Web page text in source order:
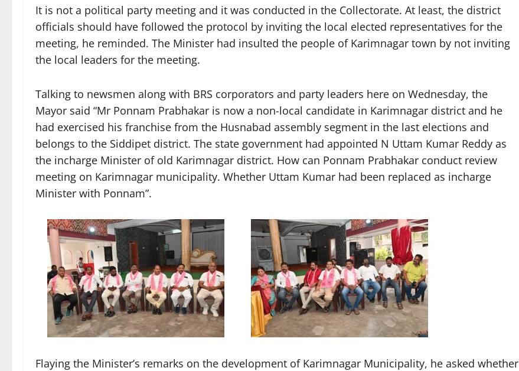
It is not a political party meeting and it was conducted in the Collectorate. At least, the district
officials should have followed the protocol by inviting the local elected representatives for the
meeting, he reminded. The Minister had insulted the people of Karimnagar town by not inviting
the local leaders for the meeting.
Talking to newsmen along with BRS corporators and party leaders here on Wednesday, the
Mayor said “Mr Ponnam Prabhakar is now a non-local candidate in Karimnagar district and he
had exercised his franchise from the Husnabad assembly segment in the last elections and
belongs to the Siddipet district. The state government had appointed N Uttam Kumar Reddy as
the incharge Minister of old Karimnagar district. How can Ponnam Prabhakar conduct review
meeting on Karimnagar municipality. Whether Uttam Kumar had been replaced as incharge
Minister with Ponnam”.
Flaying the Minister’s remarks on the development of Karimnagar Municipality, he asked whether